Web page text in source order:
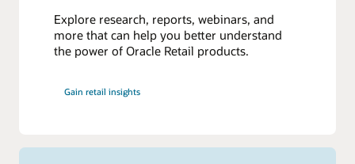
Explore research, reports, webinars, and
more that can help you better understand
the power of Oracle Retail products.
Gain retail insights